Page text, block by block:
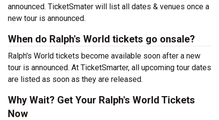
announced. TicketSmater will list all dates & venues once a
new tour is announced.
When do Ralph's World tickets go onsale?
Ralph's World tickets become available soon after a new
tour is announced. At TicketSmarter, all upcoming tour dates
are listed as soon as they are released.
Why Wait? Get Your Ralph's World Tickets
Now